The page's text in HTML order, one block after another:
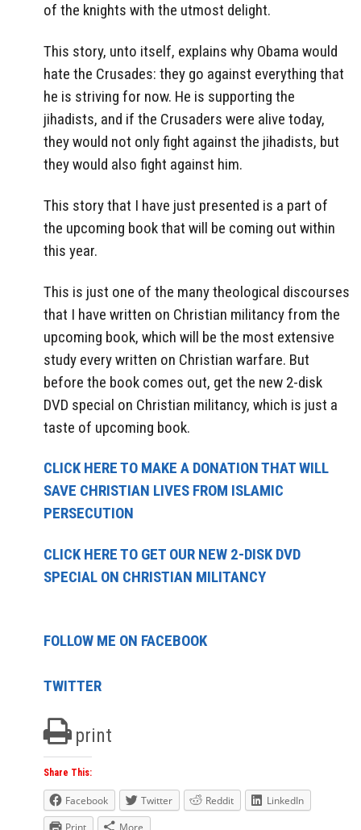
of the knights with the utmost delight.
This story, unto itself, explains why Obama would
hate the Crusades: they go against everything that
he is striving for now. He is supporting the
jihadists, and if the Crusaders were alive today,
they would not only fight against the jihadists, but
they would also fight against him.
This story that I have just presented is a part of
the upcoming book that will be coming out within
this year.
This is just one of the many theological discourses
that I have written on Christian militancy from the
upcoming book, which will be the most extensive
study every written on Christian warfare. But
before the book comes out, get the new 2-disk
DVD special on Christian militancy, which is just a
taste of upcoming book.
CLICK HERE TO MAKE A DONATION THAT WILL
SAVE CHRISTIAN LIVES FROM ISLAMIC
PERSECUTION
CLICK HERE TO GET OUR NEW 2-DISK DVD
SPECIAL ON CHRISTIAN MILITANCY
FOLLOW ME ON FACEBOOK
TWITTER
print
Share This:
Facebook Twitter Reddit
LinkedIn
Print
More